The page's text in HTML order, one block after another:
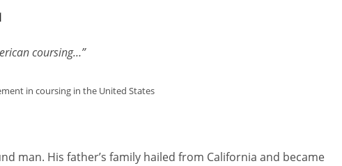
coursing…”
in coursing in the United States
man. His father’s family hailed from California and became